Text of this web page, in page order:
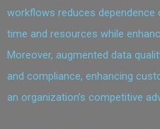
workflows reduces dependence
time and resources while
Moreover, augmented data
and compliance, enhancing
an organization’s competitive